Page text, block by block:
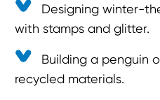
Designing winter-
with stamps and glitter.
Building a penguin
recycled materials.